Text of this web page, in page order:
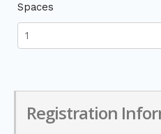
Spaces
Registration